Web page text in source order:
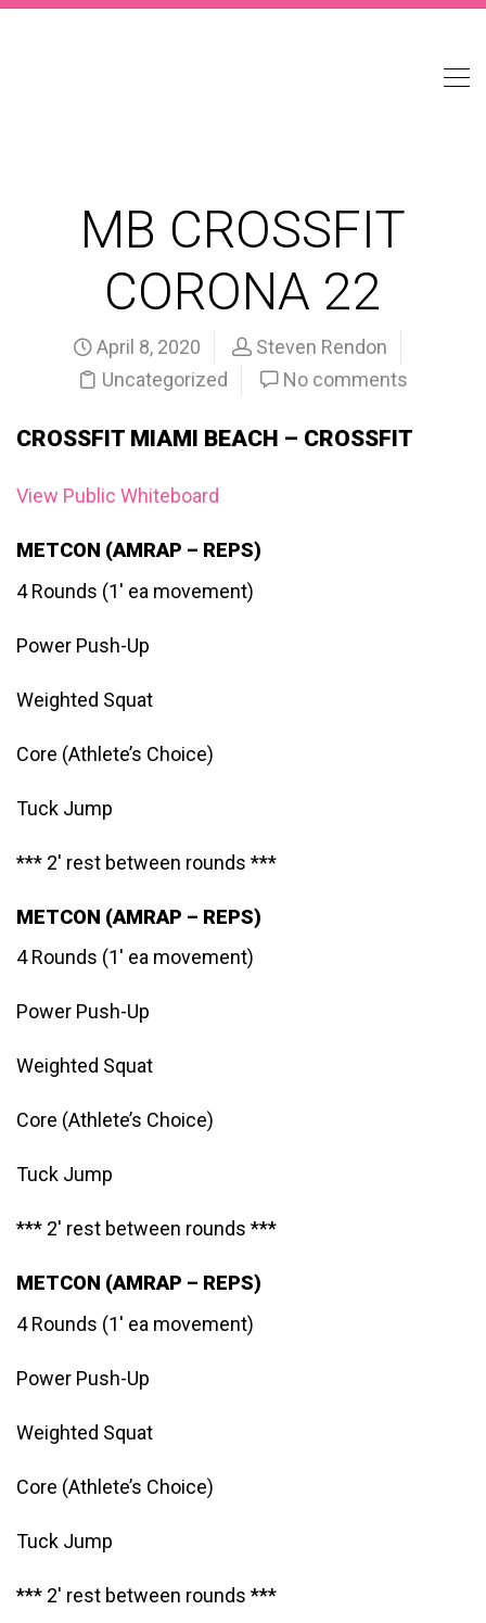
MB CROSSFIT
CORONA 22
April 8, 2020
Steven Rendon
Uncategorized
No comments
CROSSFIT MIAMI BEACH – CROSSFIT
View Public Whiteboard
METCON (AMRAP – REPS)
4 Rounds (1′ ea movement)
Power Push-Up
Weighted Squat
Core (Athlete’s Choice)
Tuck Jump
*** 2′ rest between rounds ***
METCON (AMRAP – REPS)
4 Rounds (1′ ea movement)
Power Push-Up
Weighted Squat
Core (Athlete’s Choice)
Tuck Jump
*** 2′ rest between rounds ***
METCON (AMRAP – REPS)
4 Rounds (1′ ea movement)
Power Push-Up
Weighted Squat
Core (Athlete’s Choice)
Tuck Jump
*** 2′ rest between rounds ***